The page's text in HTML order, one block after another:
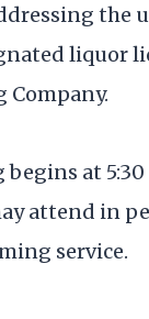
the
liquor
Company.
at
attend in
service.